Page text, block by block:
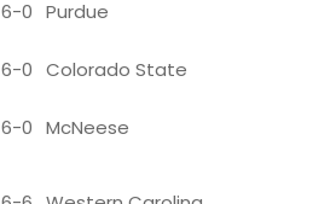
6-0 Purdue
6-0 Colorado State
6-0 McNeese